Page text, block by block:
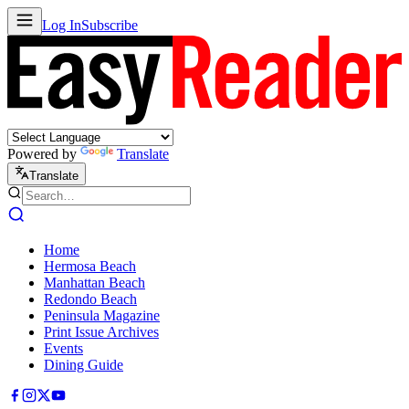
Log InSubscribe
Powered by Translate
Translate
Home
Hermosa Beach
Manhattan Beach
Redondo Beach
Peninsula Magazine
Print Issue Archives
Events
Dining Guide